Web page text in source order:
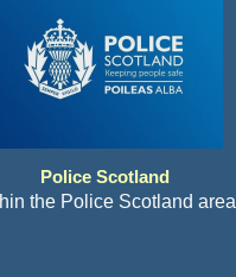
Police Scotland
the Police Scotland area